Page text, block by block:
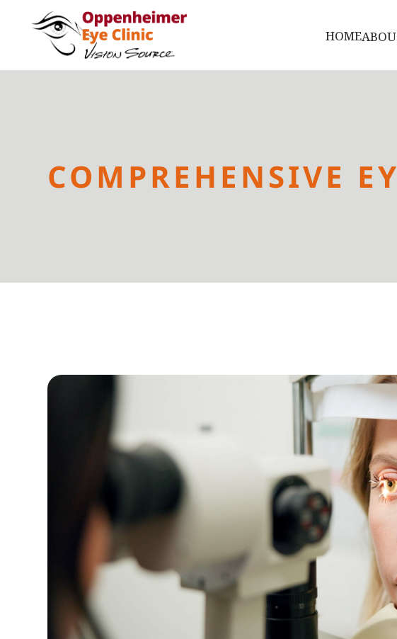
HOME
COMPREHENSIVE